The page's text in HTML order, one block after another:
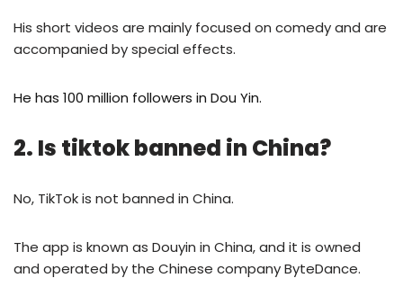
His short videos are mainly focused on comedy and are
accompanied by special effects.
He has 100 million followers in Dou Yin.
2. Is tiktok banned in China?
No, TikTok is not banned in China.
The app is known as Douyin in China, and it is owned
and operated by the Chinese company ByteDance.